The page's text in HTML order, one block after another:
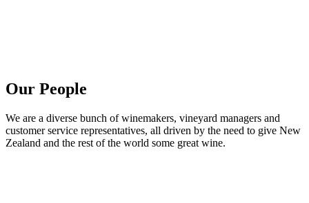
Our People
We are a diverse bunch of winemakers, vineyard managers and
customer service representatives, all driven by the need to give New
Zealand and the rest of the world some great wine.